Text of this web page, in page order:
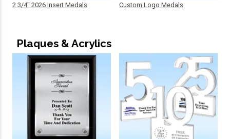
2 3/4" 2026 Insert Medals Custom Logo Medals
Plaques & Acrylics